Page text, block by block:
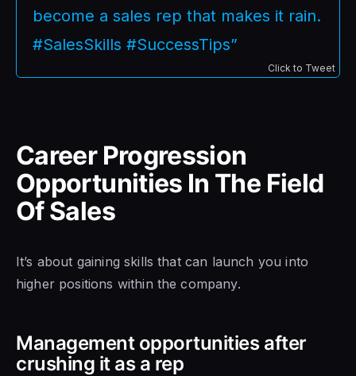
become a sales rep that makes it rain.
#SalesSkills #SuccessTips”
Click to Tweet
Career Progression
Opportunities In The Field
Of Sales
It’s about gaining skills that can launch you into
higher positions within the company.
Management opportunities after
crushing it as a rep